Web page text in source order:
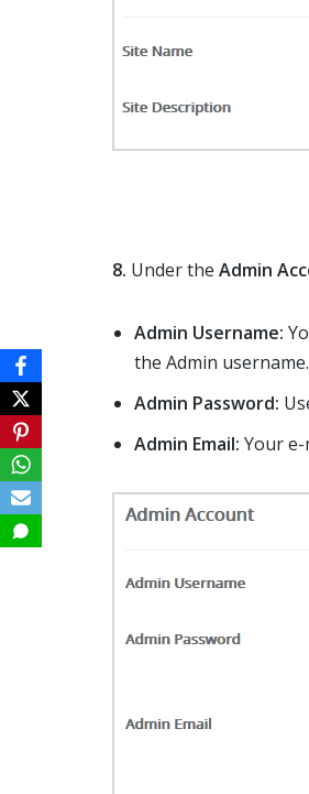
8. Under the Admin
Admin Username:
the Admin
Admin Password:
Admin Email: Your